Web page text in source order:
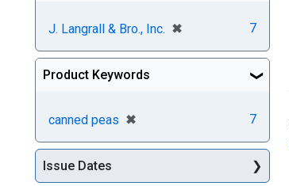
J. Langrall & Bro., Inc. ✖
[remove] 7
Product Keywords
canned peas ✖
[remove] 7
Issue Dates